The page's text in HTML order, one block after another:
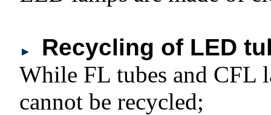
Recycling of LED
While FL tubes and CFL
cannot be recycled;